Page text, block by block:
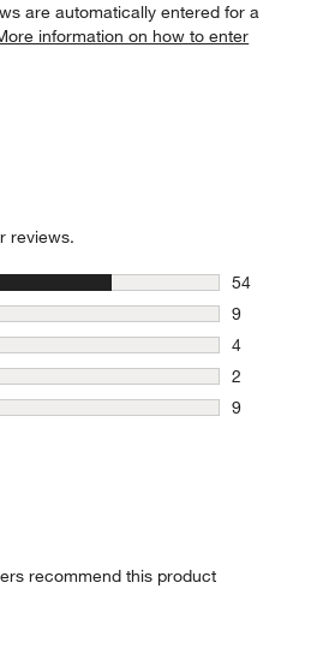
are automatically entered for a
information on how to enter
reviews.
54
54
9
9
4
4 reviews
2
2 reviews
9
recommend this product